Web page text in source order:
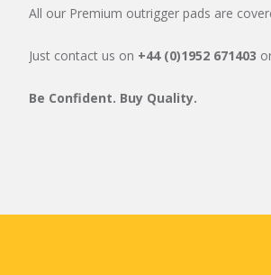
All our Premium outrigger pads are
Just contact us on +44 (0)1952 671403
Be Confident. Buy Quality.